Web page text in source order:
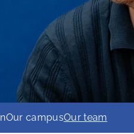
Our campusOur team